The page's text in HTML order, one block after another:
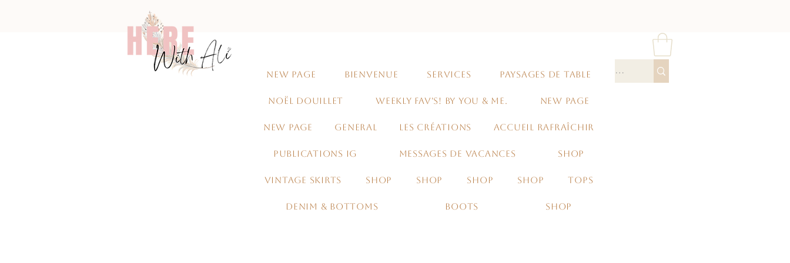
NEW PAGE BIENVENUE SERVICES PAYSAGES DE TABLE
NOËL DOUILLET WEEKLY FAV'S! BY YOU & ME. NEW PAGE
NEW PAGE GENERAL LES CRÉATIONS ACCUEIL RAFRAÎCHIR
PUBLICATIONS IG MESSAGES DE VACANCES SHOP
VINTAGE SKIRTS SHOP SHOP SHOP SHOP TOPS
DENIM & BOTTOMS BOOTS SHOP